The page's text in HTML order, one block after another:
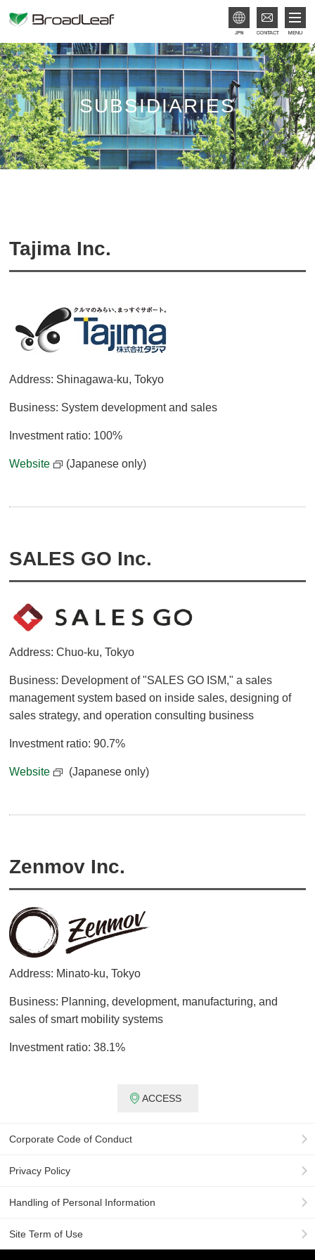
JPN
SUBSIDIARIES
Tajima Inc.
Address: Shinagawa-ku, Tokyo
Business: System development and sales
Investment ratio: 100%
Website (Japanese only)
SALES GO Inc.
Address: Chuo-ku, Tokyo
Business: Development of "SALES GO ISM," a sales
management system based on inside sales, designing of
sales strategy, and operation consulting business
Investment ratio: 90.7%
Website (Japanese only)
Zenmov Inc.
Address: Minato-ku, Tokyo
Business: Planning, development, manufacturing, and
sales of smart mobility systems
Investment ratio: 38.1%
ACCESS
Corporate Code of Conduct
Privacy Policy
Handling of Personal Information
Site Term of Use